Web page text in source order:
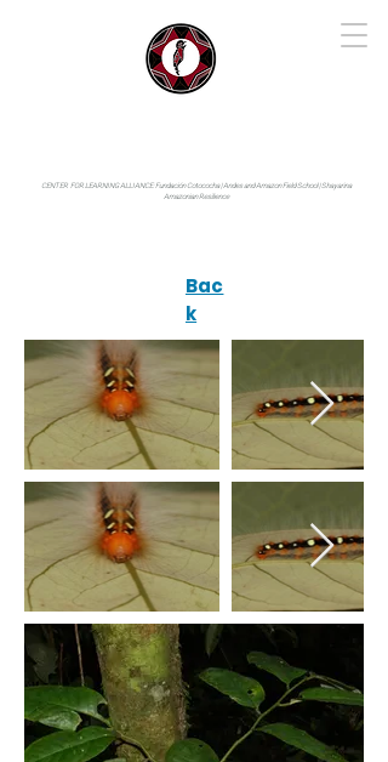
CENTER FOR LEARNING ALLIANCE:Fundación Cotococha |Andes and Amazon Field School |Shayarina
Amazonian Resilience
Bac
k